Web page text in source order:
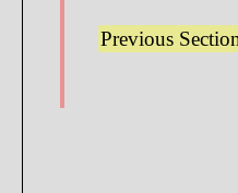
Previous